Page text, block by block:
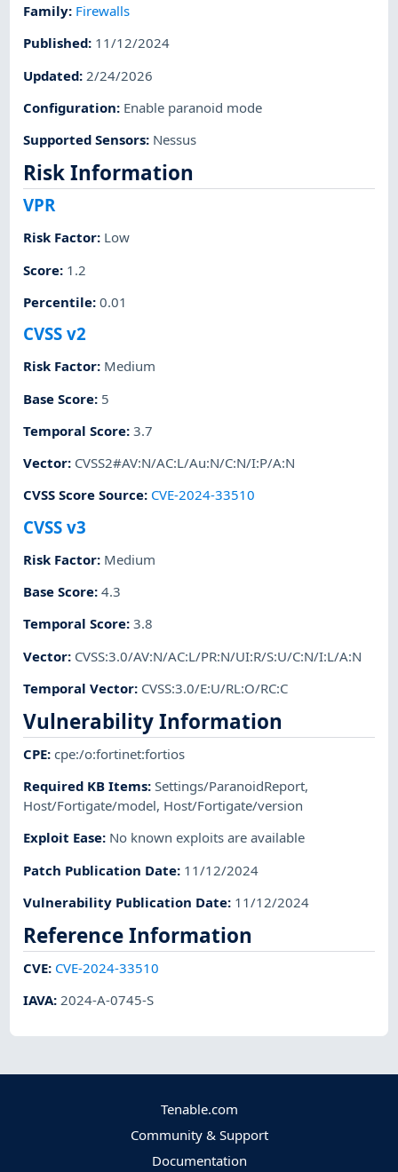
Family: Firewalls
Published: 11/12/2024
Updated: 2/24/2026
Configuration: Enable paranoid mode
Supported Sensors: Nessus
Risk Information
VPR
Risk Factor: Low
Score: 1.2
Percentile:0.01
CVSS v2
Risk Factor: Medium
Base Score: 5
Temporal Score:3.7
Vector: CVSS2#AV:N/AC:L/Au:N/C:N/I:P/A:N
CVSS Score Source: CVE-2024-33510
CVSS v3
Risk Factor: Medium
Base Score:4.3
Temporal Score:3.8
Vector: CVSS:3.0/AV:N/AC:L/PR:N/UI:R/S:U/C:N/I:L/A:N
Temporal Vector: CVSS:3.0/E:U/RL:O/RC:C
Vulnerability Information
CPE:cpe:/o:fortinet:fortios
Required KB Items:Settings/ParanoidReport,
Host/Fortigate/model, Host/Fortigate/version
Exploit Ease: No known exploits are available
Patch Publication Date: 11/12/2024
Vulnerability Publication Date: 11/12/2024
Reference Information
CVE: CVE-2024-33510
IAVA:2024-A-0745-S
Tenable.com
Community & Support
Documentation